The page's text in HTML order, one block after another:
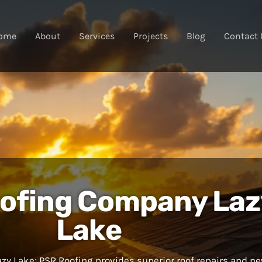
About Services Projects Blog Contact
Company
Lake